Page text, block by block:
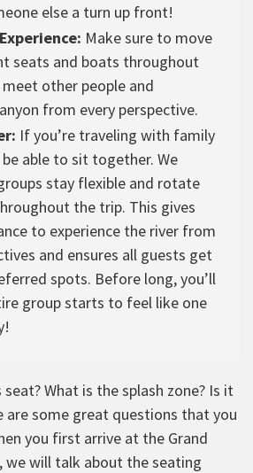
else a turn up front!
Make sure to move
seats and boats throughout
other people and
from every perspective.
If you’re traveling with family
able to sit together. We
stay flexible and rotate
the trip. This gives
to experience the river from
and ensures all guests get
spots. Before long, you’ll
group starts to feel like one
What is the splash zone? Is it
are some great questions that you
you first arrive at the Grand
we will talk about the seating